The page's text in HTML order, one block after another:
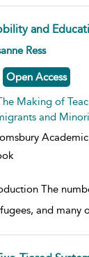
and
result details
Ress
Open Access
Making of
and
The
and many